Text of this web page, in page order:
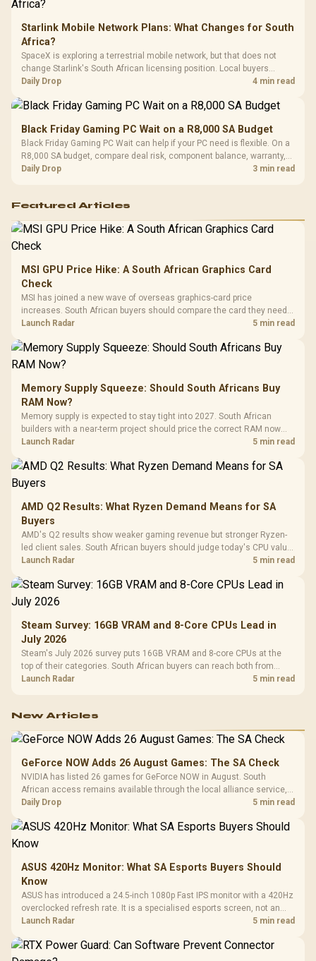
Starlink Mobile Network Plans: What Changes for South
Africa?
SpaceX is exploring a terrestrial mobile network, but that does not
change Starlink's South African licensing position. Local buyers
should wait for formal authorisation and launch terms.
Daily Drop 4 min read
Black Friday Gaming PC Wait on a R8,000 SA Budget
Black Friday Gaming PC Wait can help if your PC need is flexible. On a
R8,000 SA budget, compare deal risk, component balance, warranty,
and timing before waiting.
Daily Drop 3 min read
Featured Articles
MSI GPU Price Hike: A South African Graphics Card
Check
MSI has joined a new wave of overseas graphics-card price
increases. South African buyers should compare the card they need
against live local options rather than panic-buy.
Launch Radar 5 min read
Memory Supply Squeeze: Should South Africans Buy
RAM Now?
Memory supply is expected to stay tight into 2027. South African
builders with a near-term project should price the correct RAM now
instead of waiting for an assumed drop.
Launch Radar 5 min read
AMD Q2 Results: What Ryzen Demand Means for SA
Buyers
AMD's Q2 results show weaker gaming revenue but stronger Ryzen-
led client sales. South African buyers should judge today's CPU value
by platform cost, not the headline alone.
Launch Radar 5 min read
Steam Survey: 16GB VRAM and 8-Core CPUs Lead in
July 2026
Steam's July 2026 survey puts 16GB VRAM and 8-core CPUs at the
top of their categories. South African buyers can reach both from
about R12,998 before the rest of the build.
Launch Radar 5 min read
New Articles
GeForce NOW Adds 26 August Games: The SA Check
NVIDIA has listed 26 games for GeForce NOW in August. South
African access remains available through the local alliance service,
but each title still needs store ownership and service support.
Daily Drop 5 min read
ASUS 420Hz Monitor: What SA Esports Buyers Should
Know
ASUS has introduced a 24.5-inch 1080p Fast IPS monitor with a 420Hz
overclocked refresh rate. It is a specialised esports screen, not an
automatic upgrade for every gaming PC.
Launch Radar 5 min read